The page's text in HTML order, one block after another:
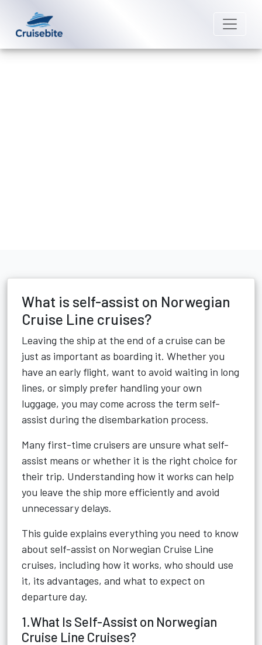
What is self-assist on Norwegian
Cruise Line cruises?
Leaving the ship at the end of a cruise can be
just as important as boarding it. Whether you
have an early flight, want to avoid waiting in long
lines, or simply prefer handling your own
luggage, you may come across the term self-
assist during the disembarkation process.
Many first-time cruisers are unsure what self-
assist means or whether it is the right choice for
their trip. Understanding how it works can help
you leave the ship more efficiently and avoid
unnecessary delays.
This guide explains everything you need to know
about self-assist on Norwegian Cruise Line
cruises, including how it works, who should use
it, its advantages, and what to expect on
departure day.
1.What Is Self-Assist on Norwegian
Cruise Line Cruises?